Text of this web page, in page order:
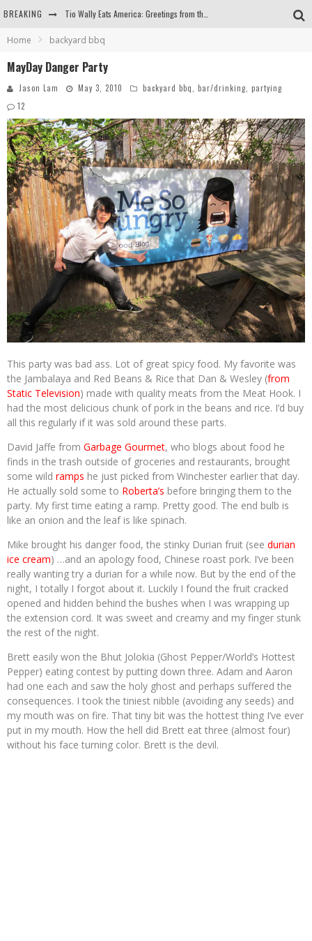
BREAKING
Arby's Meat Mountain Challenge
Home backyard bbq
MayDay Danger Party
Jason Lam May 3, 2010 backyard bbq bar/drinking partying
12
This party was bad ass. Lot of great spicy food. My favorite was
the Jambalaya and Red Beans & Rice that Dan & Wesley (from
Static Television) made with quality meats from the Meat Hook. I
had the most delicious chunk of pork in the beans and rice. I’d buy
all this regularly if it was sold around these parts.
David Jaffe from Garbage Gourmet, who blogs about food he
finds in the trash outside of groceries and restaurants, brought
some wild ramps he just picked from Winchester earlier that day.
He actually sold some to Roberta’s before bringing them to the
party. My first time eating a ramp. Pretty good. The end bulb is
like an onion and the leaf is like spinach.
Mike brought his danger food, the stinky Durian fruit (see durian
ice cream) …and an apology food, Chinese roast pork. I’ve been
really wanting try a durian for a while now. But by the end of the
night, I totally I forgot about it. Luckily I found the fruit cracked
opened and hidden behind the bushes when I was wrapping up
the extension cord. It was sweet and creamy and my finger stunk
the rest of the night.
Brett easily won the Bhut Jolokia (Ghost Pepper/World’s Hottest
Pepper) eating contest by putting down three. Adam and Aaron
had one each and saw the holy ghost and perhaps suffered the
consequences. I took the tiniest nibble (avoiding any seeds) and
my mouth was on fire. That tiny bit was the hottest thing I’ve ever
put in my mouth. How the hell did Brett eat three (almost four)
without his face turning color. Brett is the devil.